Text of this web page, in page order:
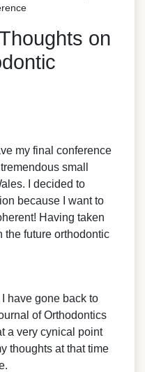
on
my final conference
small
I decided to
because I want to
Having taken
the future orthodontic
have gone back to
of Orthodontics
a very cynical point
thoughts at that time